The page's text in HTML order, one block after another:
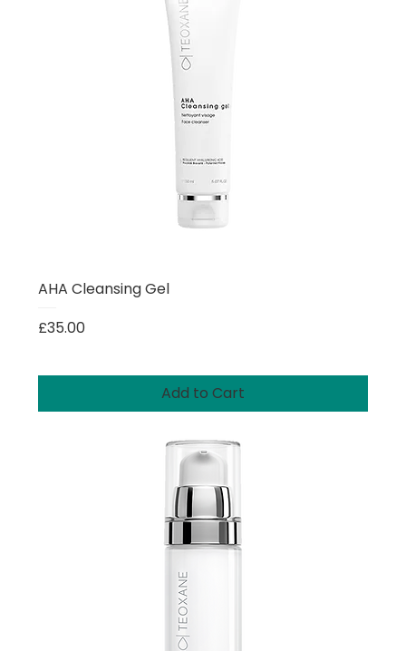
AHA Cleansing Gel
Price
£35.00
Add to Cart